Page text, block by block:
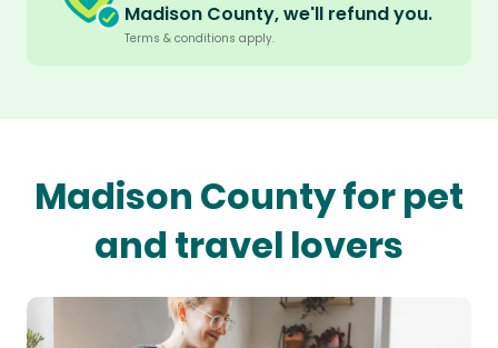
Madison County, we'll refund you.
Terms & conditions apply.
Madison County for pet
and travel lovers